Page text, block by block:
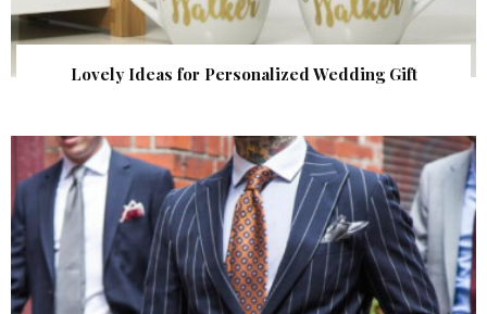
Lovely Ideas for Personalized Wedding Gift